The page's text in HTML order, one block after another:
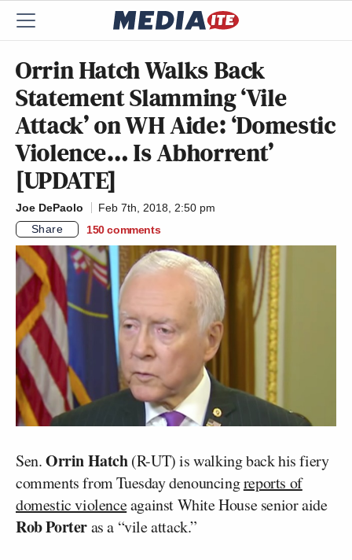
Orrin Hatch Walks Back
Statement Slamming ‘Vile
Attack’ on WH Aide: ‘Domestic
Violence… Is Abhorrent’
[UPDATE]
Joe DePaolo
Feb 7th, 2018, 2:50 pm
Share
150 comments
Sen.Orrin Hatch(R-UT) is walking back his fiery
comments from Tuesday denouncingreports of
domestic violenceagainst White House senior aide
Rob Porteras a “vile attack.”